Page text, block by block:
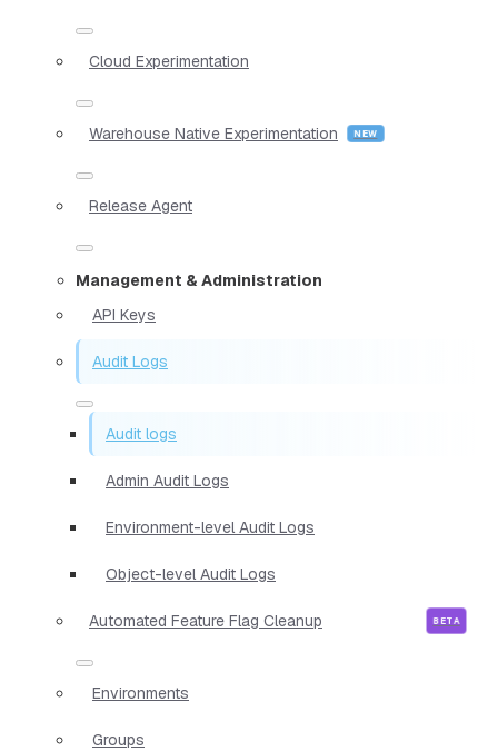
Cloud Experimentation
Warehouse Native Experimentation
Release Agent
Management & Administration
API Keys
Audit Logs
Audit logs
Admin Audit Logs
Environment-level Audit Logs
Object-level Audit Logs
Automated Feature Flag Cleanup
Environments
Groups